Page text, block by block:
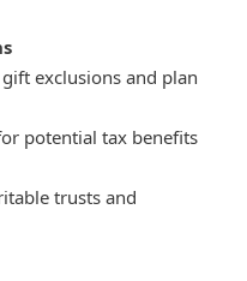
exclusions and plan
potential tax benefits
trusts and